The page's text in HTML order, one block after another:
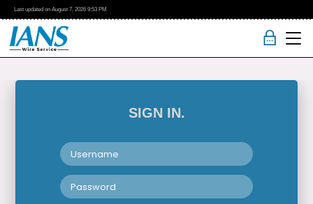
Last updated on August 7, 2026 9:53 PM
SIGN IN.